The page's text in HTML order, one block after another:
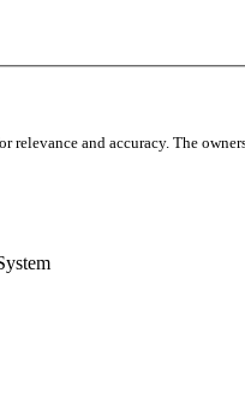
relevance and accuracy. The